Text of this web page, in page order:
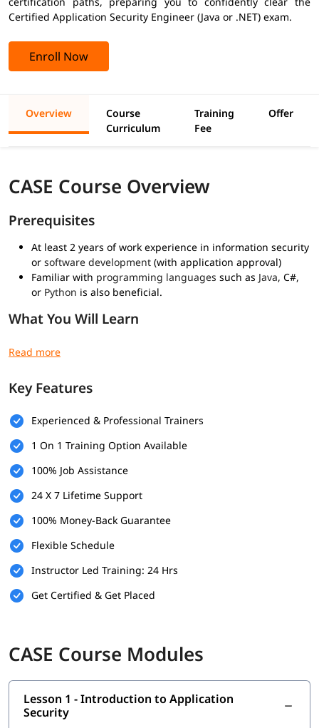
Certified Application Security Engineer (Java or .NET) exam.
Enroll Now
Overview
Course
Curriculum
Training
Fee
Offer
CASE Course Overview
Prerequisites
At least 2 years of work experience in information security
or software development (with application approval)
Familiar with programming languages such as Java, C#,
or Python is also beneficial.
What You Will Learn
Integrating security in each SDLC phase
Risk assessment techniques
Role-based access control (RBAC)
Secure logging practices
Encryption and hashing techniques
Secure key management
Mitigation techniques for XSS,
Static Application Security Testing (SAST)
Dynamic Application Security Testing (DAST)
Who Should Enroll?
Software Developers:to learn secure coding practices
pipelines
from a developer's perspective
Students in Software Engineering orCybersecurity
build a career in secure software development
Key Features
Experienced & Professional Trainers
1 On 1 Training Option Available
100% Job Assistance
24 X 7 Lifetime Support
100% Money-Back Guarantee
Flexible Schedule
Instructor Led Training: 24 Hrs
Get Certified & Get Placed
CASE Course Modules
Lesson 1 - Introduction to Application
Security